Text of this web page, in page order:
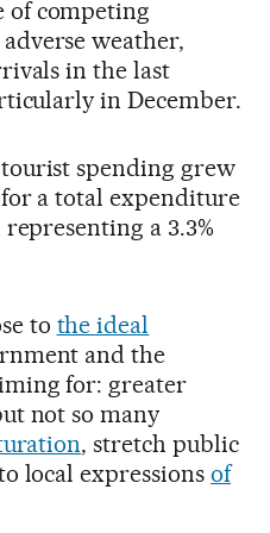
of competing
weather,
in the last
in December.
spending grew
for a total expenditure
a 3.3%
to the ideal
and the
for: greater
not so many
, stretch public
local expressionsof